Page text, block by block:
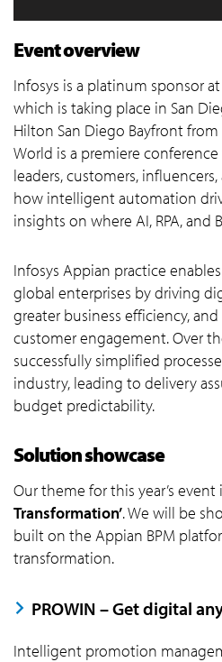
Event overview
Infosys is a platinum sponsor
which is taking place in San
Hilton San Diego Bayfront
World is a premiere
leaders, customers,
how intelligent automation
insights on where AI, RPA, and
Infosys Appian practice
global enterprises by driving
greater business efficiency,
customer engagement. Over
successfully simplified
industry, leading to delivery
budget predictability.
Solution showcase
Our theme for this year’s event
Transformation’. We will be
built on the Appian BPM
transformation.
PROWIN – Get digital
Intelligent promotion